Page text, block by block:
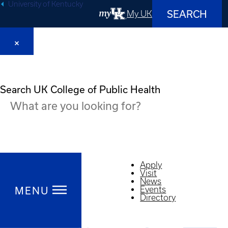
University of Kentucky
My UK SEARCH
Search UK College of Public Health
MENU
Apply
Visit
News
Events
Directory